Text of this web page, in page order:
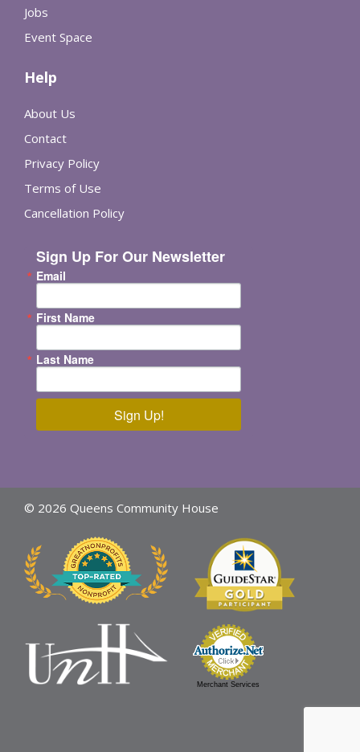
Jobs
Event Space
Help
About Us
Contact
Privacy Policy
Terms of Use
Cancellation Policy
Sign Up For Our Newsletter
Email
First Name
Last Name
Sign Up!
© 2026 Queens Community House
Merchant Services